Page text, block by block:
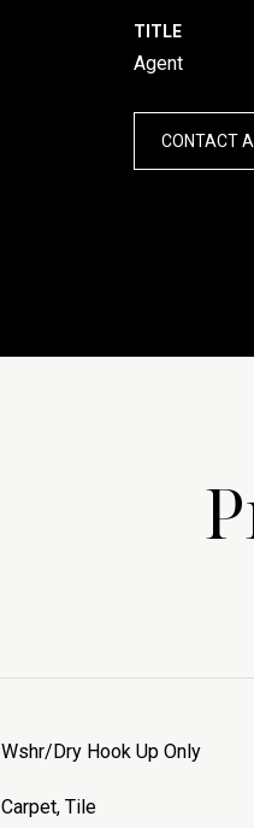
TITLE
Agent
CONTACT
Wshr/Dry Hook Up Only
Carpet, Tile